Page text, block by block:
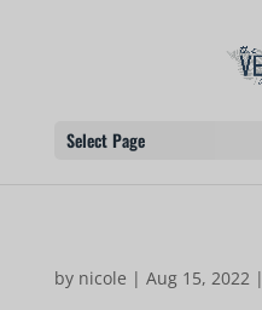
Select Page
by nicole | Aug 15, 2022|